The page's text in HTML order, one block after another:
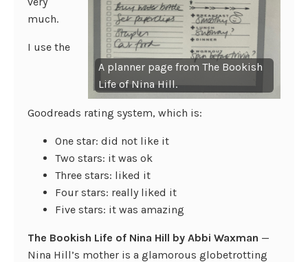
A planner page from The Bookish
Life of Nina Hill.
much.
I use the
Goodreads rating system, which is:
One star: did not like it
Two stars: it was ok
Three stars: liked it
Four stars: really liked it
Five stars: it was amazing
The Bookish Life of Nina Hill by Abbi Waxman —
Nina Hill’s mother is a glamorous globetrotting